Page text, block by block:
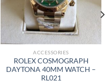
ACCESSORIES
ROLEX COSMOGRAPH
DAYTONA 40MM WATCH –
RL021